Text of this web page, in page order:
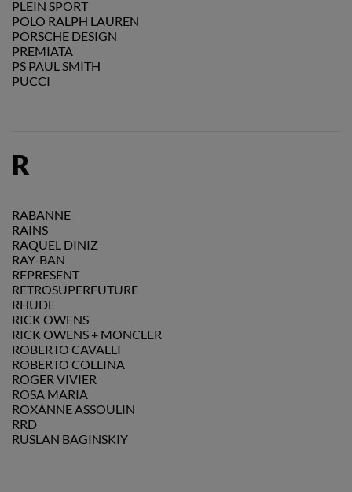
PLEIN SPORT
POLO RALPH LAUREN
PORSCHE DESIGN
PREMIATA
PS PAUL SMITH
PUCCI
R
RABANNE
RAINS
RAQUEL DINIZ
RAY-BAN
REPRESENT
RETROSUPERFUTURE
RHUDE
RICK OWENS
RICK OWENS + MONCLER
ROBERTO CAVALLI
ROBERTO COLLINA
ROGER VIVIER
ROSA MARIA
ROXANNE ASSOULIN
RRD
RUSLAN BAGINSKIY